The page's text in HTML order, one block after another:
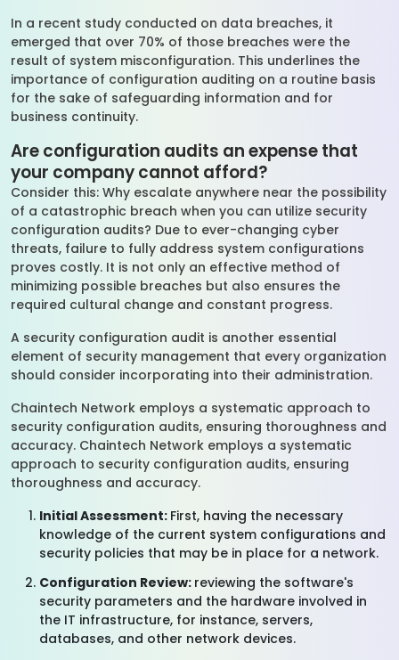
In a recent study conducted on data breaches, it
emerged that over 70% of those breaches were the
result of system misconfiguration. This underlines the
importance of configuration auditing on a routine basis
for the sake of safeguarding information and for
business continuity.
Are configuration audits an expense that
your company cannot afford?
Consider this: Why escalate anywhere near the possibility
of a catastrophic breach when you can utilize security
configuration audits? Due to ever-changing cyber
threats, failure to fully address system configurations
proves costly. It is not only an effective method of
minimizing possible breaches but also ensures the
required cultural change and constant progress.
A security configuration audit is another essential
element of security management that every organization
should consider incorporating into their administration.
Chaintech Network employs a systematic approach to
security configuration audits, ensuring thoroughness and
accuracy. Chaintech Network employs a systematic
approach to security configuration audits, ensuring
thoroughness and accuracy.
Initial Assessment: First, having the necessary
knowledge of the current system configurations and
security policies that may be in place for a network.
Configuration Review: reviewing the software's
security parameters and the hardware involved in
the IT infrastructure, for instance, servers,
databases, and other network devices.